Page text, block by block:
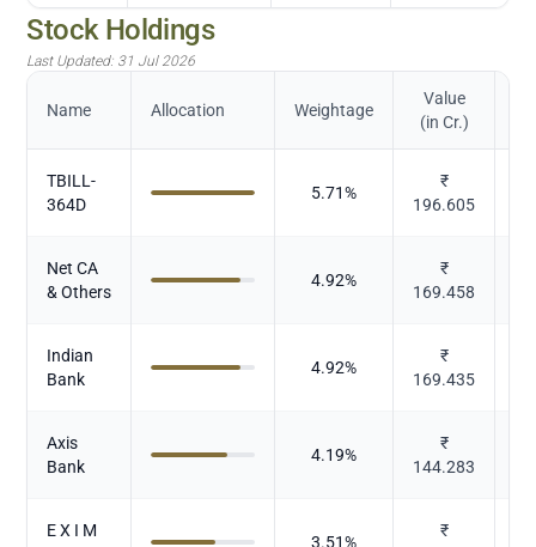
Stock Holdings
Last Updated: 31 Jul 2026
Name Allocation Weightage
Value
(in Cr.)
TBILL-
364D
5.71%
₹
196.605
Net CA
& Others
4.92%
₹
169.458
Indian
Bank
4.92%
₹
169.435
Axis
Bank
4.19%
₹
144.283
E X I M
3.51%
₹